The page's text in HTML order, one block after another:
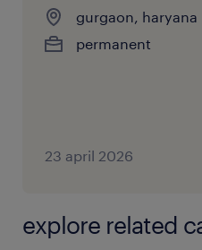
gurgaon, haryana
permanent
23 april 2026
explore related